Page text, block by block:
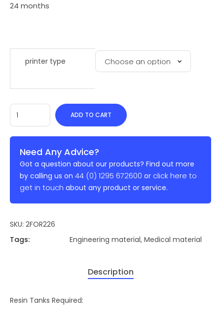
24 months
printer type
ADD TO CART
Need Any Advice?
Got a question about our products? Find out more
by calling us on 44 (0) 1295 672600 or click here to
get in touch about any product or service.
SKU: 2FOR226
Tags:
Engineering material, Medical material
Description
Resin Tanks Required: